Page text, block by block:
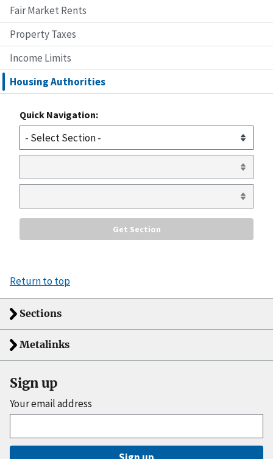
Fair Market Rents
Property Taxes
Income Limits
Housing Authorities
Quick Navigation:
Return to top
Sections
Metalinks
Sign up
Your email address